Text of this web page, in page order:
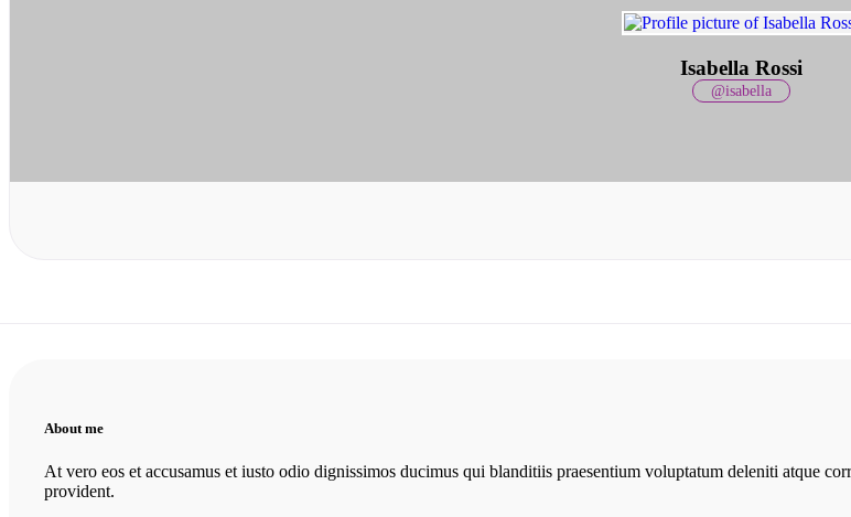
Isabella Rossi
@isabella
About me
At vero eos et accusamus et iusto odio dignissimos ducimus qui blanditiis praesentium voluptatum deleniti atque
provident.